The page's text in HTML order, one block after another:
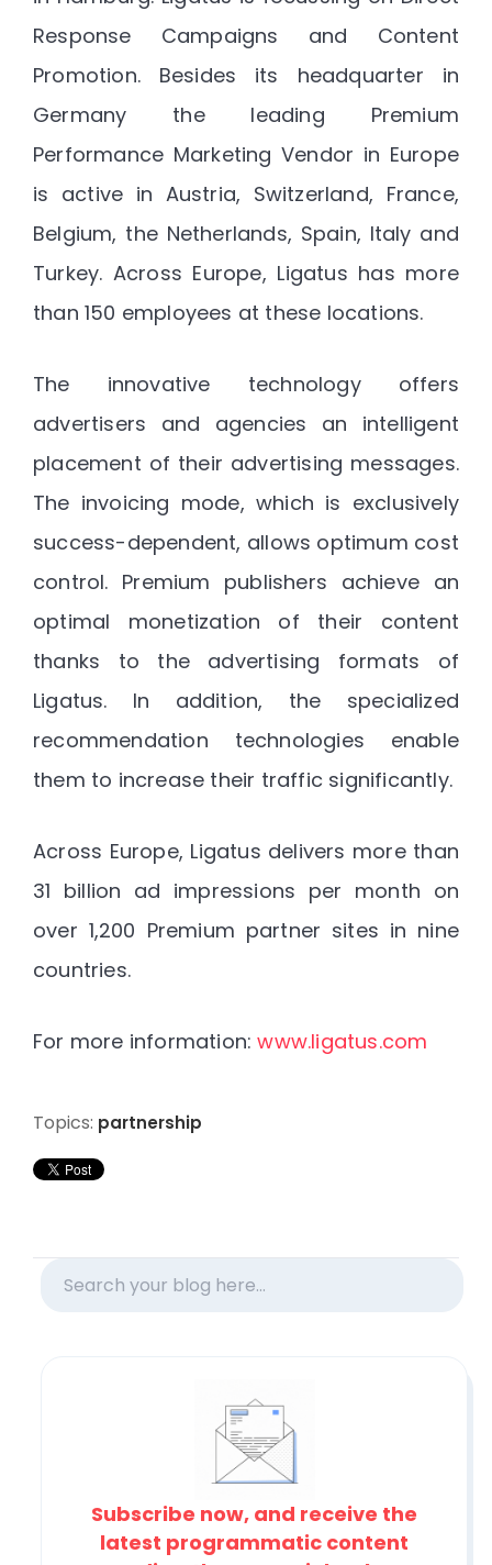
Response Campaigns and Content
Promotion. Besides its headquarter in
Germany the leading Premium
Performance Marketing Vendor in Europe
is active in Austria, Switzerland, France,
Belgium, the Netherlands, Spain, Italy and
Turkey. Across Europe, Ligatus has more
than 150 employees at these locations.
The innovative technology offers
advertisers and agencies an intelligent
placement of their advertising messages.
The invoicing mode, which is exclusively
success-dependent, allows optimum cost
control. Premium publishers achieve an
optimal monetization of their content
thanks to the advertising formats of
Ligatus. In addition, the specialized
recommendation technologies enable
them to increase their traffic significantly.
Across Europe, Ligatus delivers more than
31 billion ad impressions per month on
over 1,200 Premium partner sites in nine
countries.
For more information:www.ligatus.com
Topics: partnership
Subscribe now, and receive the
latest programmatic content